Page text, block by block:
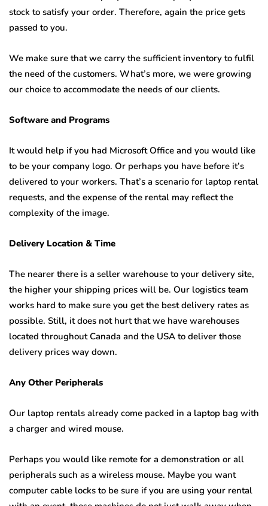
stock to satisfy your order. Therefore, again the price gets
passed to you.
We make sure that we carry the sufficient inventory to fulfil
the need of the customers. What’s more, we were growing
our choice to accommodate the needs of our clients.
Software and Programs
It would help if you had Microsoft Office and you would like
to be your company logo. Or perhaps you have before it’s
delivered to your workers. That’s a scenario for laptop rental
requests, and the expense of the rental may reflect the
complexity of the image.
Delivery Location & Time
The nearer there is a seller warehouse to your delivery site,
the higher your shipping prices will be. Our logistics team
works hard to make sure you get the best delivery rates as
possible. Still, it does not hurt that we have warehouses
located throughout Canada and the USA to deliver those
delivery prices way down.
Any Other Peripherals
Our laptop rentals already come packed in a laptop bag with
a charger and wired mouse.
Perhaps you would like remote for a demonstration or all
peripherals such as a wireless mouse. Maybe you want
computer cable locks to be sure if you are using your rental